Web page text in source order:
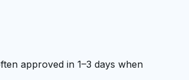
approved in 1–3 days when